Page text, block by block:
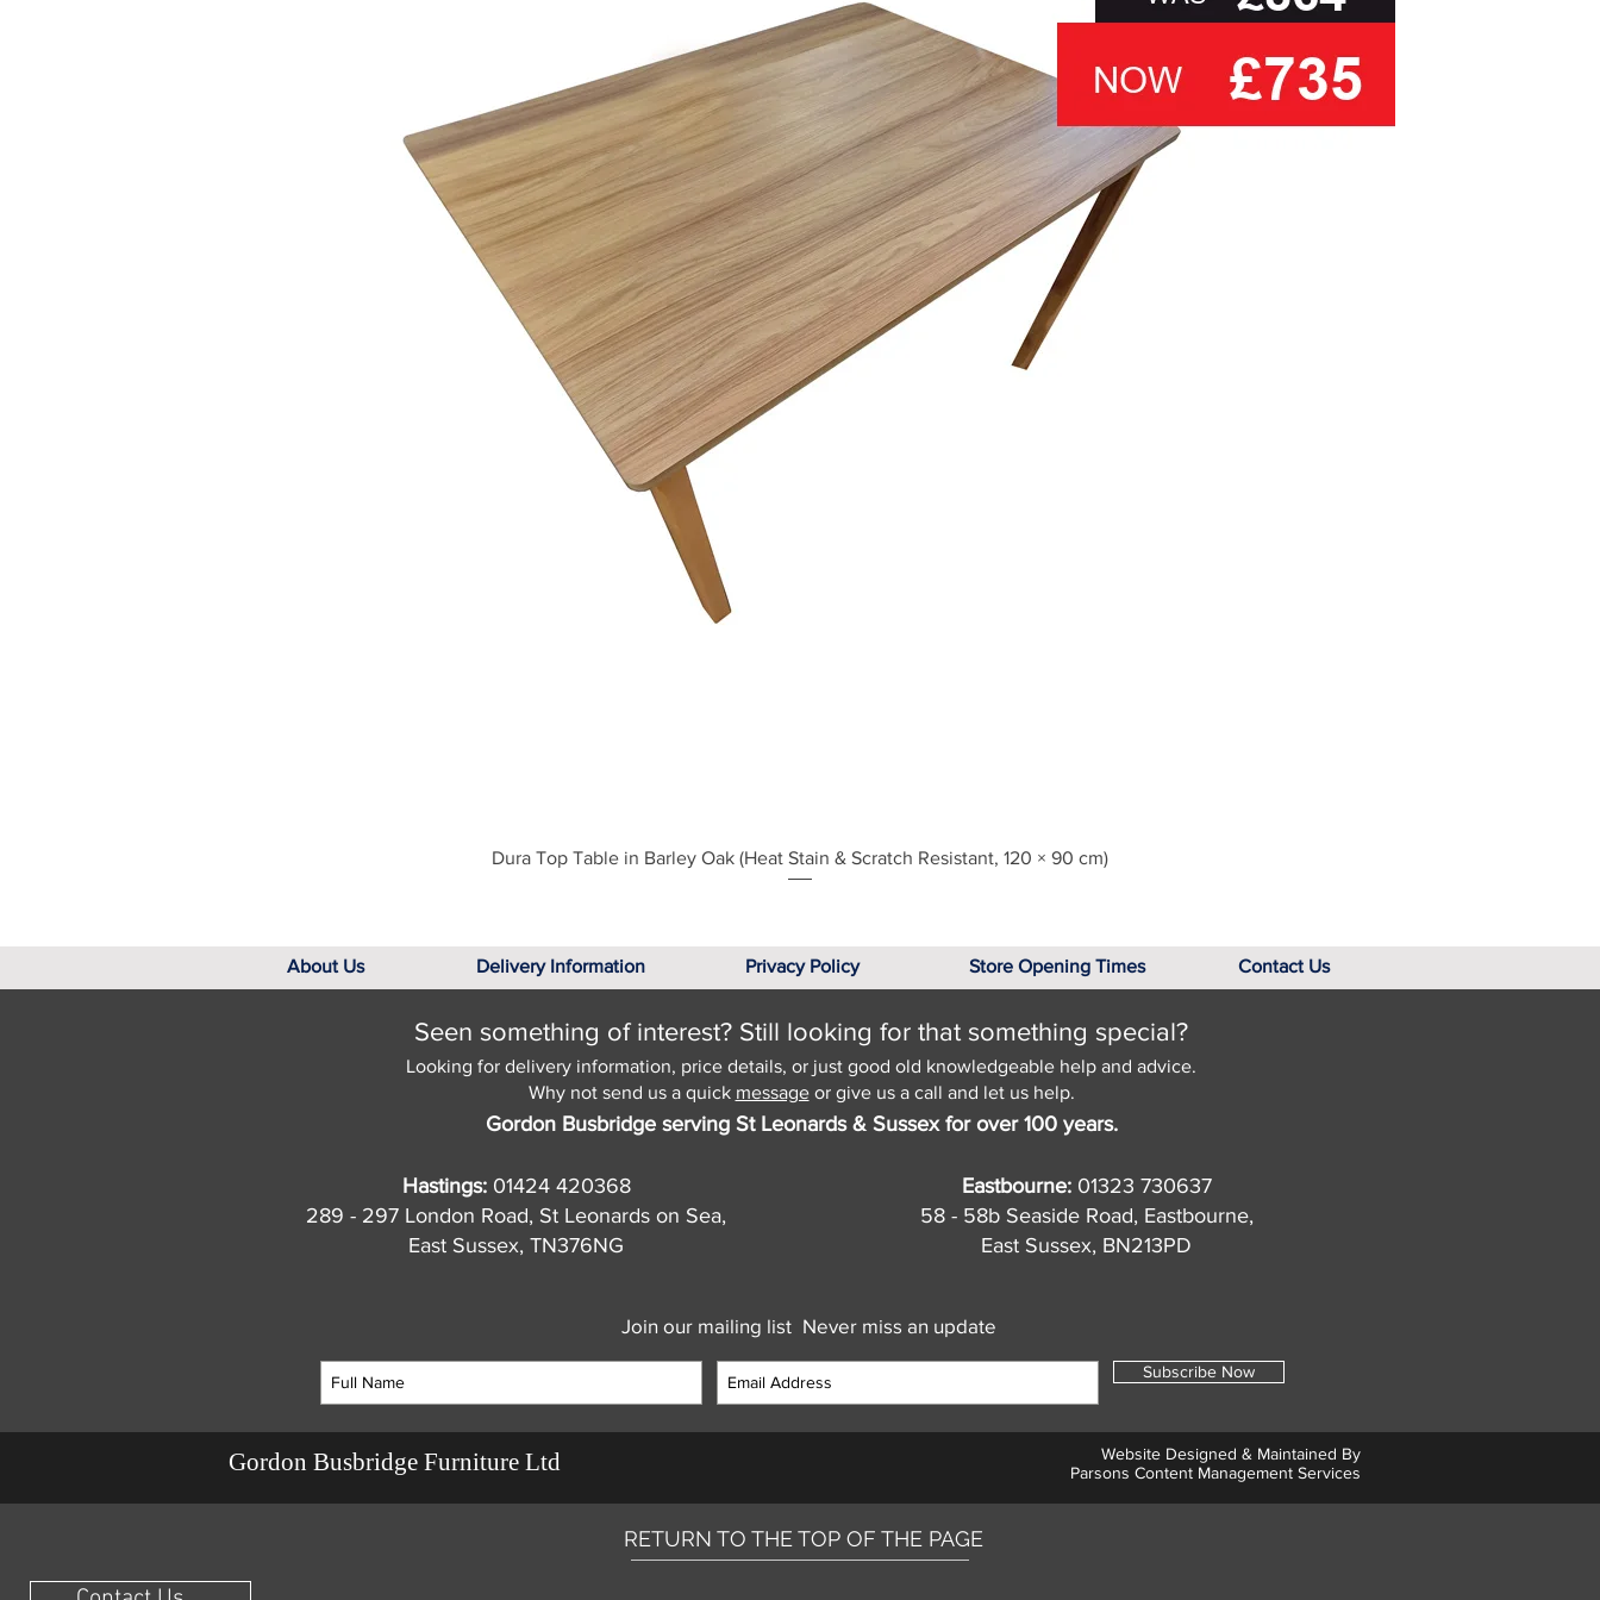
Quick View
Dura Top Table in Barley Oak (Heat Stain & Scratch Resistant, 120 × 90 cm)
About Us Delivery Information Privacy Policy Store Opening Times Contact Us
Seen something of interest? Still looking for that something special?
Looking for delivery information, price details, or just good old knowledgeable help and advice.
Why not send us a quick messageor give us a call and let us help.
Gordon Busbridge serving St Leonards & Sussex for over 100 years.
Hastings: 01424 420368
289 - 297 London Road, St Leonards on Sea,
East Sussex, TN376NG
Eastbourne: 01323 730637
58 - 58b Seaside Road, Eastbourne,
East Sussex, BN213PD
Join our mailing list Never miss an update
Subscribe Now
Gordon Busbridge Furniture Ltd
Website Designed & Maintained By
Parsons Content Management Services
RETURN TO THE TOP OF THE PAGE